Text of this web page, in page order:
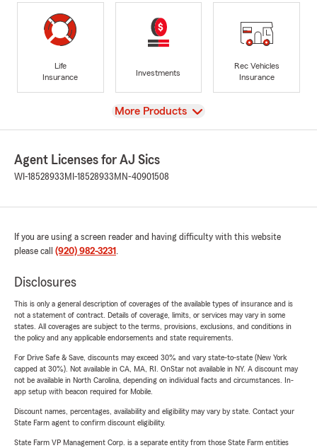
Life
Insurance
Investments
Rec Vehicles
Insurance
View
More Products
Agent Licenses for AJ Sics
WI-18528933 MI-18528933 MN-40901508
If you are using a screen reader and having difficulty with this website
please call (920) 982-3231 .
Disclosures
This is only a general description of coverages of the available types of insurance and is
not a statement of contract. Details of coverage, limits, or services may vary in some
states. All coverages are subject to the terms, provisions, exclusions, and conditions in
the policy and any applicable endorsements and state requirements.
For Drive Safe & Save, discounts may exceed 30% and vary state-to-state (New York
capped at 30%). Not available in CA, MA, RI. OnStar not available in NY. A discount may
not be available in North Carolina, depending on individual facts and circumstances. In-
app setup with beacon required for Mobile.
Discount names, percentages, availability and eligibility may vary by state. Contact your
State Farm agent to confirm discount eligibility.
State Farm VP Management Corp. is a separate entity from those State Farm entities